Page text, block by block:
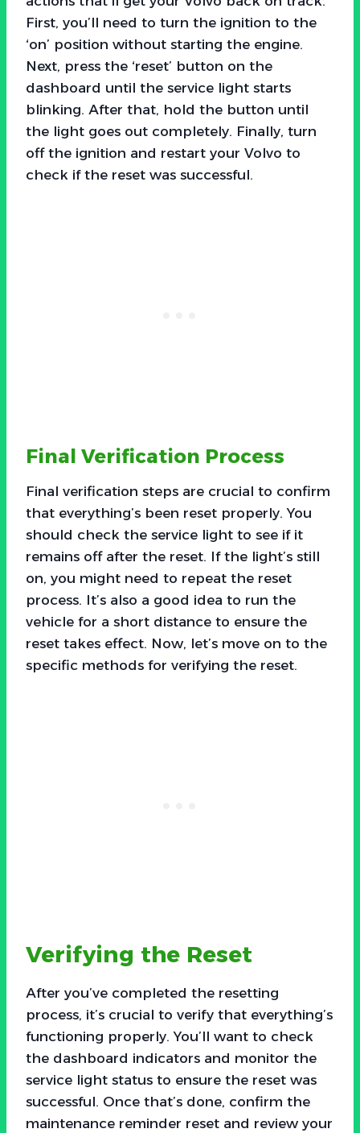
First, you’ll need to turn the ignition to the
‘on’ position without starting the engine.
Next, press the ‘reset’ button on the
dashboard until the service light starts
blinking. After that, hold the button until
the light goes out completely. Finally, turn
off the ignition and restart your Volvo to
check if the reset was successful.
Final Verification Process
Final verification steps are crucial to confirm
that everything’s been reset properly. You
should check the service light to see if it
remains off after the reset. If the light’s still
on, you might need to repeat the reset
process. It’s also a good idea to run the
vehicle for a short distance to ensure the
reset takes effect. Now, let’s move on to the
specific methods for verifying the reset.
Verifying the Reset
After you’ve completed the resetting
process, it’s crucial to verify that everything’s
functioning properly. You’ll want to check
the dashboard indicators and monitor the
service light status to ensure the reset was
successful. Once that’s done, confirm the
maintenance reminder reset and review your